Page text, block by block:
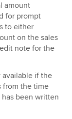
amount
for prompt
to either
on the sales
note for the
available if the
from the time
been written